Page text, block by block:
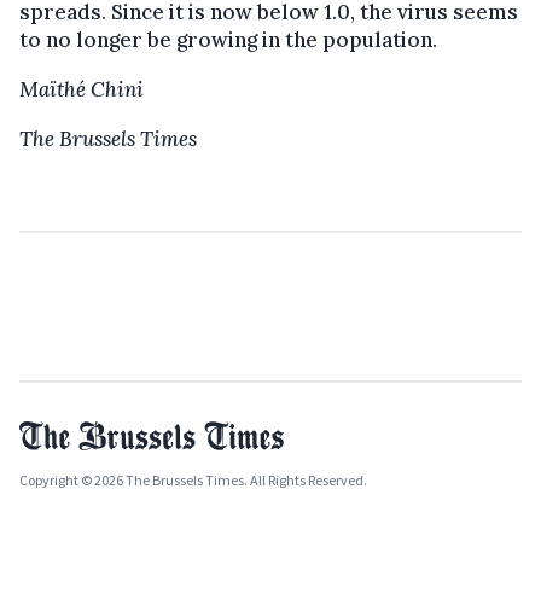
spreads. Since it is now below 1.0, the virus seems
to no longer be growing in the population.
Maïthé Chini
The Brussels Times
Copyright © 2026 The Brussels Times. All Rights Reserved.